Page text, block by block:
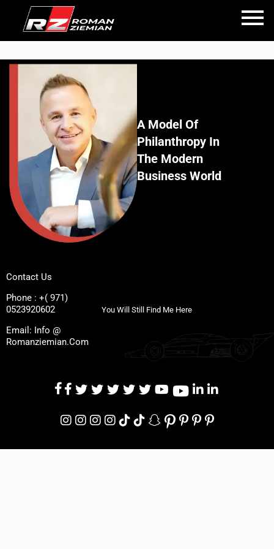
A Model Of
Philanthropy In
The Modern
Business World
Contact Us
Phone : +( 971)
0523920602
Email: Info @
Romanziemian.Com
You Will Still Find Me Here